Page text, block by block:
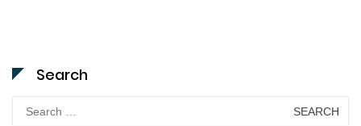
Search
for: